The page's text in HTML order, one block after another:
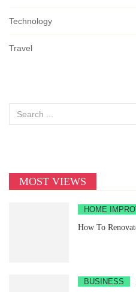
Technology
Travel
MOST VIEWS
HOME
How To
BUSINESS